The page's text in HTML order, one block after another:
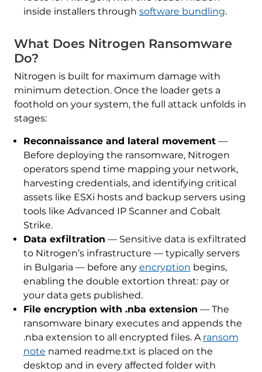
inside installers through software bundling.
What Does Nitrogen Ransomware
Do?
Nitrogen is built for maximum damage with
minimum detection. Once the loader gets a
foothold on your system, the full attack unfolds in
stages:
Reconnaissance and lateral movement—
Before deploying the ransomware, Nitrogen
operators spend time mapping your network,
harvesting credentials, and identifying critical
assets like ESXi hosts and backup servers using
tools like Advanced IP Scanner and Cobalt
Strike.
Data exfiltration — Sensitive data is exfiltrated
to Nitrogen’s infrastructure — typically servers
in Bulgaria — before any encryption begins,
enabling the double extortion threat: pay or
your data gets published.
File encryption with .nba extension — The
ransomware binary executes and appends the
.nba extension to all encrypted files. A ransom
note named readme.txt is placed on the
desktop and in every affected folder with